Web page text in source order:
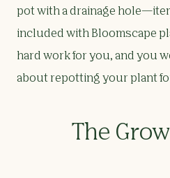
pot with a drainage
included with Bloomscape
hard work for you, and you
about repotting your plant
The